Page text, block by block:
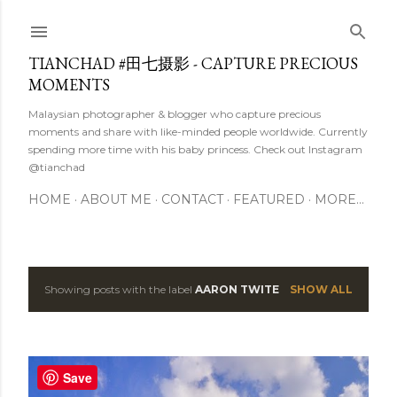
TIANCHAD #田七摄影 - CAPTURE PRECIOUS
MOMENTS
Malaysian photographer & blogger who capture precious
moments and share with like-minded people worldwide. Currently
spending more time with his baby princess. Check out Instagram
@tianchad
HOME ABOUT ME CONTACT FEATURED MORE…
PShowing posts with the label AARON TWITE SHOW ALL
Save